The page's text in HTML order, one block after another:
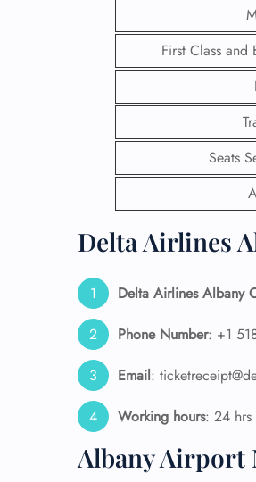
First Class and
Seats
Delta Airlines
Delta Airlines Albany
Phone Number: +1
Email:
Working hours: 24 hrs
Albany Airport